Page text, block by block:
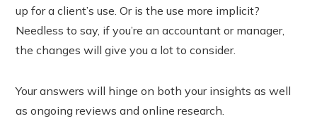
up for a client’s use. Or is the use more implicit?
Needless to say, if you’re an accountant or manager,
the changes will give you a lot to consider.
Your answers will hinge on both your insights as well
as ongoing reviews and online research.